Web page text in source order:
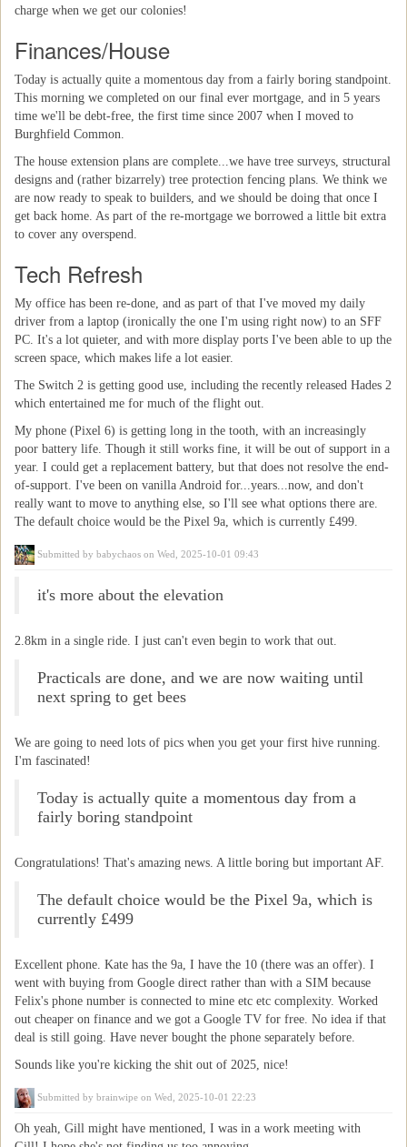
charge when we get our colonies!
Finances/House
Today is actually quite a momentous day from a fairly boring standpoint.
This morning we completed on our final ever mortgage, and in 5 years
time we'll be debt-free, the first time since 2007 when I moved to
Burghfield Common.
The house extension plans are complete...we have tree surveys, structural
designs and (rather bizarrely) tree protection fencing plans. We think we
are now ready to speak to builders, and we should be doing that once I
get back home. As part of the re-mortgage we borrowed a little bit extra
to cover any overspend.
Tech Refresh
My office has been re-done, and as part of that I've moved my daily
driver from a laptop (ironically the one I'm using right now) to an SFF
PC. It's a lot quieter, and with more display ports I've been able to up the
screen space, which makes life a lot easier.
The Switch 2 is getting good use, including the recently released Hades 2
which entertained me for much of the flight out.
My phone (Pixel 6) is getting long in the tooth, with an increasingly
poor battery life. Though it still works fine, it will be out of support in a
year. I could get a replacement battery, but that does not resolve the end-
of-support. I've been on vanilla Android for...years...now, and don't
really want to move to anything else, so I'll see what options there are.
The default choice would be the Pixel 9a, which is currently £499.
Submitted by babychaos on Wed, 2025-10-01 09:43
it's more about the elevation
2.8km in a single ride. I just can't even begin to work that out.
Practicals are done, and we are now waiting until
next spring to get bees
We are going to need lots of pics when you get your first hive running.
I'm fascinated!
Today is actually quite a momentous day from a
fairly boring standpoint
Congratulations! That's amazing news. A little boring but important AF.
The default choice would be the Pixel 9a, which is
currently £499
Excellent phone. Kate has the 9a, I have the 10 (there was an offer). I
went with buying from Google direct rather than with a SIM because
Felix's phone number is connected to mine etc etc complexity. Worked
out cheaper on finance and we got a Google TV for free. No idea if that
deal is still going. Have never bought the phone separately before.
Sounds like you're kicking the shit out of 2025, nice!
Submitted by brainwipe on Wed, 2025-10-01 22:23
Oh yeah, Gill might have mentioned, I was in a work meeting with